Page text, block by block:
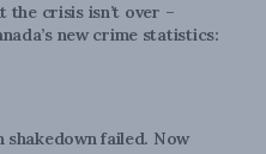
the crisis isn’t over –
new crime statistics:
shakedown failed. Now